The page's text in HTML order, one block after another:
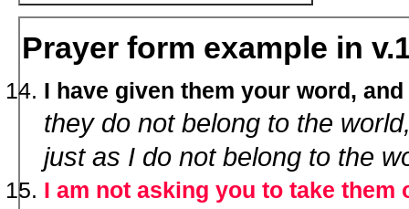
Prayer form example in
I have given them your word,
they do not belong to the
just as I do not belong to the
I am not asking you to take them